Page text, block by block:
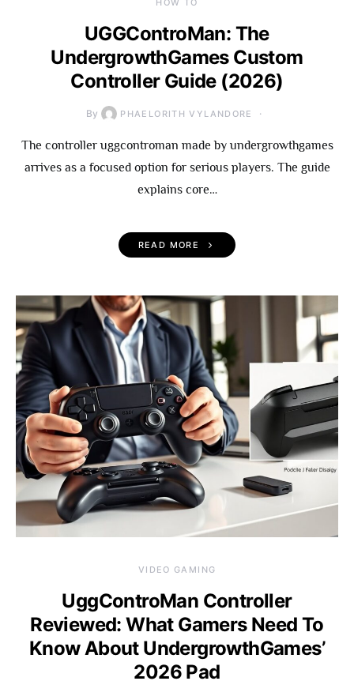
HOW TO
UGGControMan: The
UndergrowthGames Custom
Controller Guide (2026)
By PHAELORITH VYLANDORE
The controller uggcontroman made by undergrowthgames
arrives as a focused option for serious players. The guide
explains core…
READ MORE
VIDEO GAMING
UggControMan Controller
Reviewed: What Gamers Need To
Know About UndergrowthGames’
2026 Pad